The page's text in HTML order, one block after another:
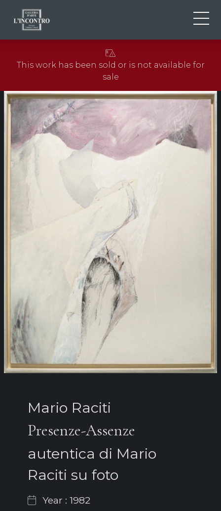
EN
NEWS AND EVENTS
EXHIBITIONS
CONTACTS
This work has been sold or is not available for
sale
Mario Raciti
Presenze-Assenze
autentica di Mario
Raciti su foto
Year : 1982